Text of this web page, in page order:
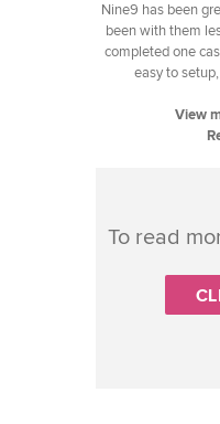
Nine9 has been
been with them
completed one
easy to
View
To read